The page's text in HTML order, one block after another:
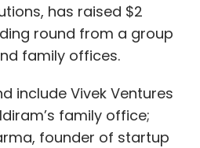
Flipkart
Ola
Infographics
has raised $2
round from a group
family offices.
include Vivek Ventures
family office;
founder of startup